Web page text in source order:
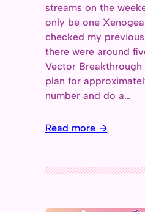
streams on the
only be one
checked my
there were around
Vector Breakthrough
plan for
number and do a…
Read more →